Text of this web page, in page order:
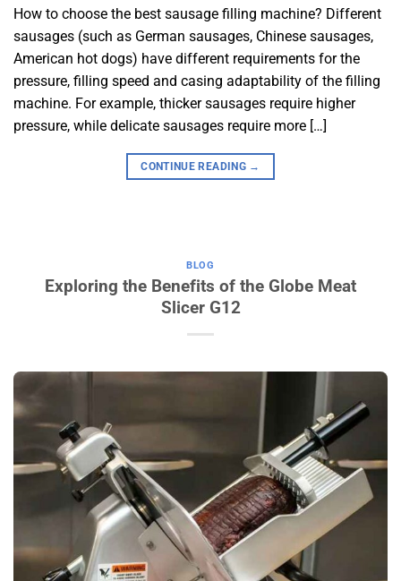
How to choose the best sausage filling machine? Different
sausages (such as German sausages, Chinese sausages,
American hot dogs) have different requirements for the
pressure, filling speed and casing adaptability of the filling
machine. For example, thicker sausages require higher
pressure, while delicate sausages require more […]
CONTINUE READING →
BLOG
Exploring the Benefits of the Globe Meat
Slicer G12